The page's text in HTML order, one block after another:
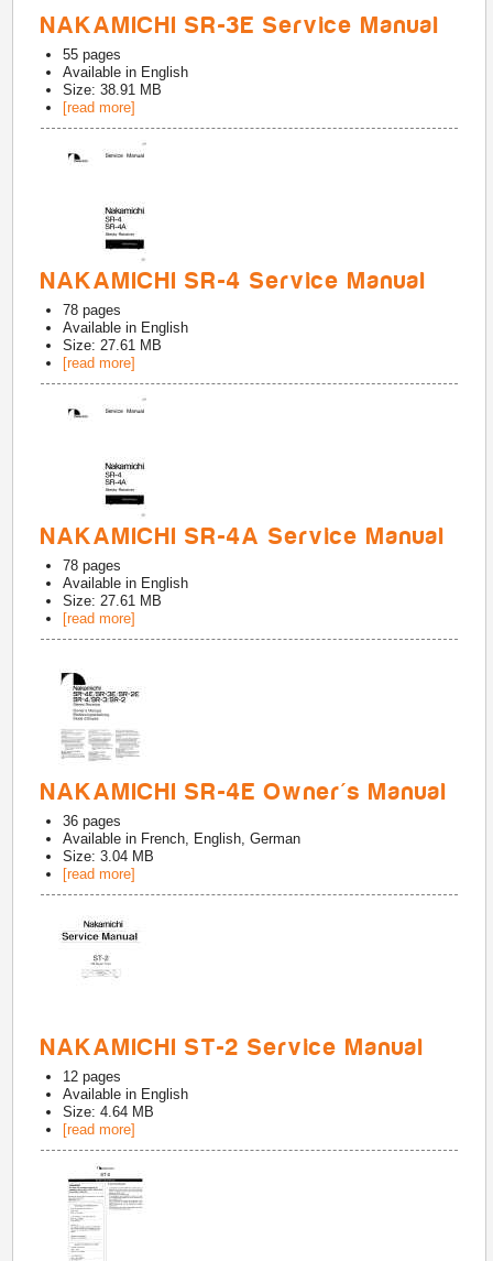
NAKAMICHI SR-3E Service Manual
55 pages
Available in English
Size: 38.91 MB
[read more]
NAKAMICHI SR-4 Service Manual
78 pages
Available in English
Size: 27.61 MB
[read more]
NAKAMICHI SR-4A Service Manual
78 pages
Available in English
Size: 27.61 MB
[read more]
NAKAMICHI SR-4E Owner's Manual
36 pages
Available in French, English, German
Size: 3.04 MB
[read more]
NAKAMICHI ST-2 Service Manual
12 pages
Available in English
Size: 4.64 MB
[read more]